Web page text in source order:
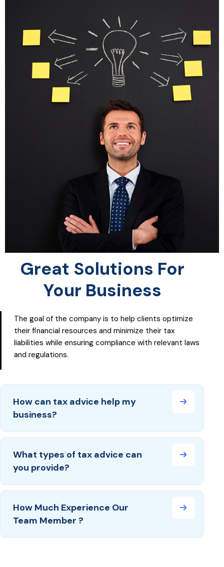
Great Solutions For
Your Business
The goal of the company is to help clients optimize
their financial resources and minimize their tax
liabilities while ensuring compliance with relevant laws
and regulations.
How can tax advice help my
business?
What types of tax advice can
you provide?
How Much Experience Our
Team Member ?